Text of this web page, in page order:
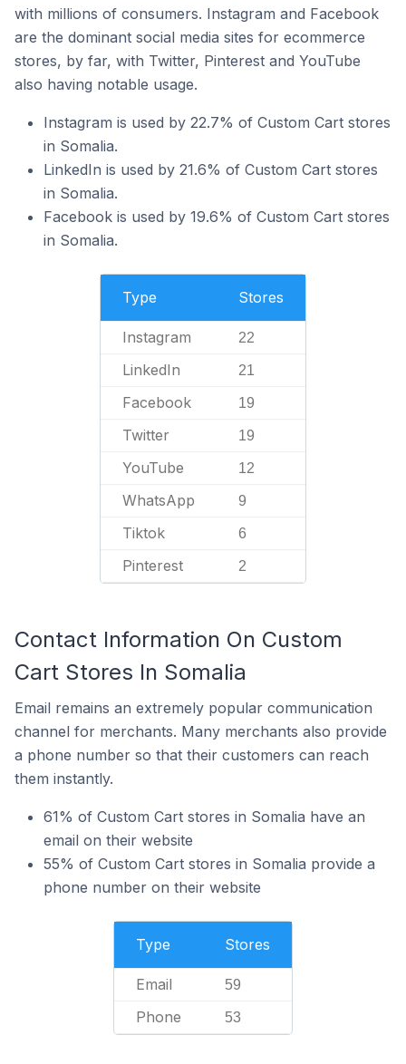
with millions of consumers. Instagram and Facebook
are the dominant social media sites for ecommerce
stores, by far, with Twitter, Pinterest and YouTube
also having notable usage.
Instagram is used by 22.7% of Custom Cart stores
in Somalia.
LinkedIn is used by 21.6% of Custom Cart stores
in Somalia.
Facebook is used by 19.6% of Custom Cart stores
in Somalia.
Type Stores
Instagram 22
LinkedIn 21
Facebook 19
Twitter 19
YouTube 12
WhatsApp 9
Tiktok 6
Pinterest 2
Contact Information On Custom
Cart Stores In Somalia
Email remains an extremely popular communication
channel for merchants. Many merchants also provide
a phone number so that their customers can reach
them instantly.
61% of Custom Cart stores in Somalia have an
email on their website
55% of Custom Cart stores in Somalia provide a
phone number on their website
Type Stores
Email 59
Phone 53